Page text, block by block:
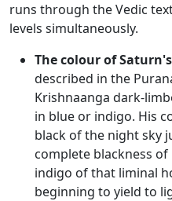
runs through the Vedic
levels simultaneously.
The colour of
described in the
Krishnaanga dark-
in blue or indigo. His
black of the night sky
complete blackness
indigo of that liminal
beginning to yield to